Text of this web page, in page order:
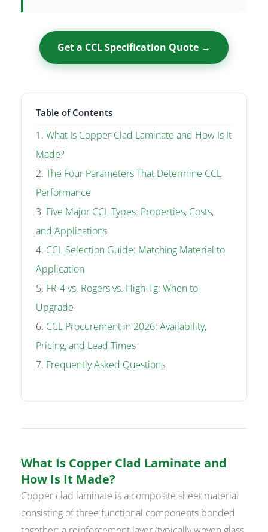
Get a CCL Specification Quote →
Table of Contents
What Is Copper Clad Laminate and How Is It
Made?
The Four Parameters That Determine CCL
Performance
Five Major CCL Types: Properties, Costs,
and Applications
CCL Selection Guide: Matching Material to
Application
FR-4 vs. Rogers vs. High-Tg: When to
Upgrade
CCL Procurement in 2026: Availability,
Pricing, and Lead Times
Frequently Asked Questions
What Is Copper Clad Laminate and
How Is It Made?
Copper clad laminate is a composite sheet material
consisting of three functional components bonded